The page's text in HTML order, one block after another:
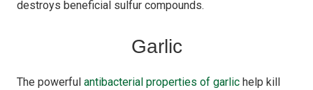
destroys beneficial sulfur compounds.
Garlic
The powerful antibacterial properties of garlic help kill